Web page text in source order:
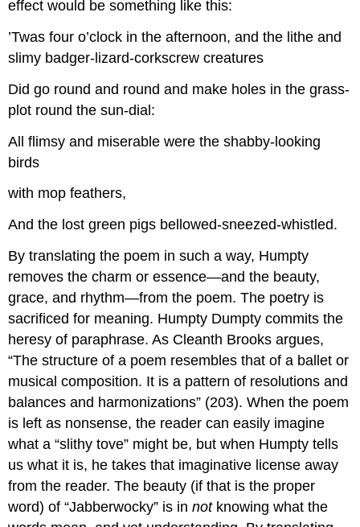
effect would be something like this:
’Twas four o’clock in the afternoon, and the lithe and
slimy badger-lizard-corkscrew creatures
Did go round and round and make holes in the grass-
plot round the sun-dial:
All flimsy and miserable were the shabby-looking
birds
with mop feathers,
And the lost green pigs bellowed-sneezed-whistled.
By translating the poem in such a way, Humpty
removes the charm or essence—and the beauty,
grace, and rhythm—from the poem. The poetry is
sacrificed for meaning. Humpty Dumpty commits the
heresy of paraphrase. As Cleanth Brooks argues,
“The structure of a poem resembles that of a ballet or
musical composition. It is a pattern of resolutions and
balances and harmonizations” (203). When the poem
is left as nonsense, the reader can easily imagine
what a “slithy tove” might be, but when Humpty tells
us what it is, he takes that imaginative license away
from the reader. The beauty (if that is the proper
word) of “Jabberwocky” is innotknowing what the